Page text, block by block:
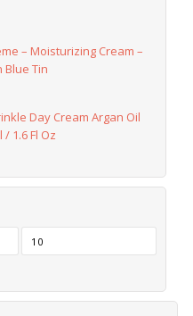
– Moisturizing Cream –
Blue Tin
Day Cream Argan Oil
/ 1.6 Fl Oz